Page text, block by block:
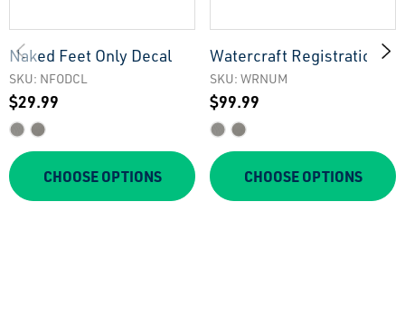
Naked Feet Only Decal
SKU: NFODCL
$29.99
CHOOSE OPTIONS
Watercraft Registration
Numbers
SKU: WRNUM
$99.99
CHOOSE OPTIONS